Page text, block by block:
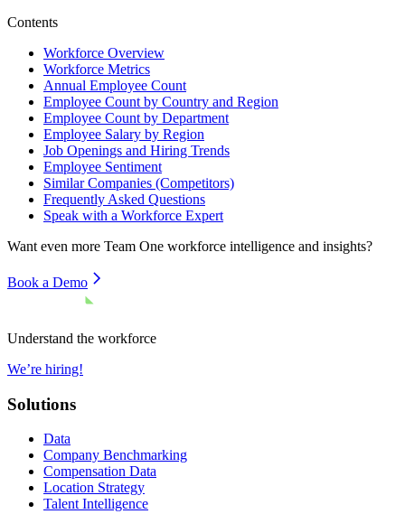
Contents
Workforce Overview
Workforce Metrics
Annual Employee Count
Employee Count by Country and Region
Employee Count by Department
Employee Salary by Region
Job Openings and Hiring Trends
Employee Sentiment
Similar Companies (Competitors)
Frequently Asked Questions
Speak with a Workforce Expert
Want even more Team One workforce intelligence and insights?
Book a Demo
Understand the workforce
We’re hiring!
Solutions
Data
Company Benchmarking
Compensation Data
Location Strategy
Talent Intelligence